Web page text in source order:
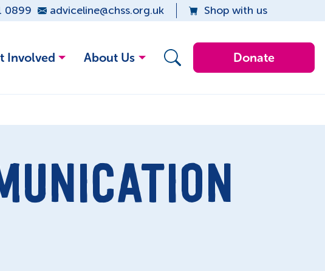
0899 adviceline@chss.org.uk Shop with us
Involved About Us Donate